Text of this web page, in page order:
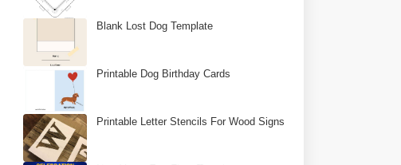
Blank Lost Dog Template
Printable Dog Birthday Cards
Printable Letter Stencils For Wood Signs